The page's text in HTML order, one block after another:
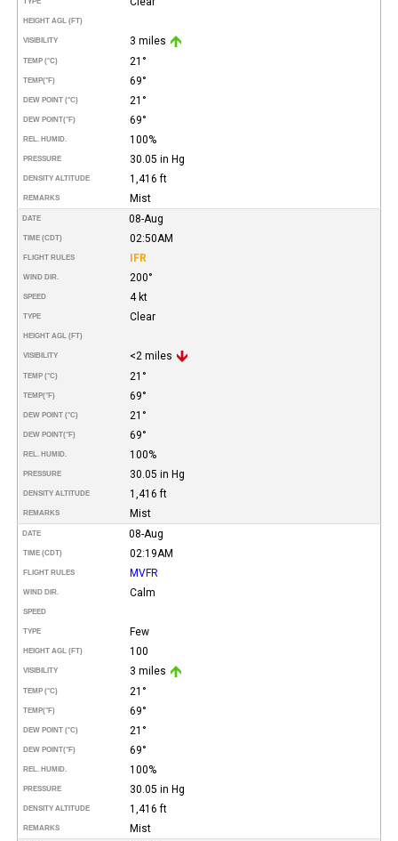
HEIGHT AGL (FT)
VISIBILITY 3 miles
TEMP (°C) 21°
TEMP(°F) 69°
DEW POINT (°C) 21°
DEW POINT(°F) 69°
REL. HUMID. 100%
PRESSURE 30.05 in Hg
DENSITY ALTITUDE 1,416 ft
REMARKS Mist
DATE 08-Aug
TIME (CDT) 02:50AM
FLIGHT RULES IFR
WIND DIR. 200°
SPEED 4 kt
TYPE Clear
HEIGHT AGL (FT)
VISIBILITY <2 miles
TEMP (°C) 21°
TEMP(°F) 69°
DEW POINT (°C) 21°
DEW POINT(°F) 69°
REL. HUMID. 100%
PRESSURE 30.05 in Hg
DENSITY ALTITUDE 1,416 ft
REMARKS Mist
DATE 08-Aug
TIME (CDT) 02:19AM
FLIGHT RULES MVFR
WIND DIR. Calm
SPEED
TYPE Few
HEIGHT AGL (FT) 100
VISIBILITY 3 miles
TEMP (°C) 21°
TEMP(°F) 69°
DEW POINT (°C) 21°
DEW POINT(°F) 69°
REL. HUMID. 100%
PRESSURE 30.05 in Hg
DENSITY ALTITUDE 1,416 ft
REMARKS Mist